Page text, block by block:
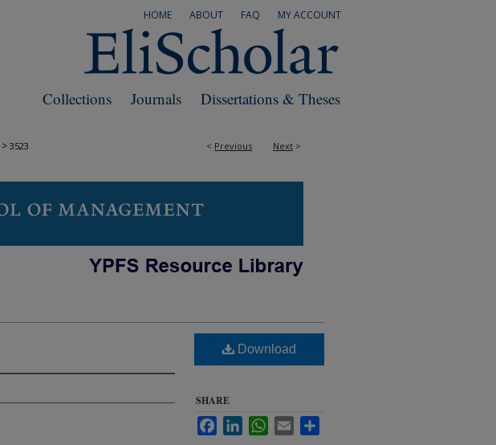
MY ACCOUNT
FAQ
ABOUT
HOME
Dissertations & Theses
Journals
Collections
< Previous Next >
> 3523
Download
SHARE
FacebookLinkedInWhatsApp
Email